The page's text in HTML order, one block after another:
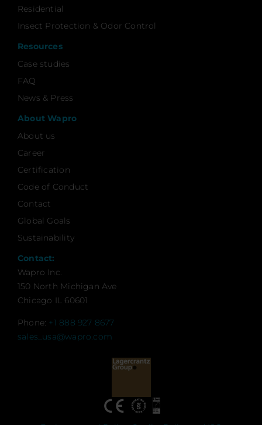
Contact:
Wapro Inc.
150 North Michigan Ave
Chicago IL 60601
Phone: +1 888 927 8677
sales_usa@wapro.com
Residential
Insect Protection & Odor Control
Resources
Case studies
FAQ
News & Press
About Wapro
About us
Career
Certification
Code of Conduct
Contact
Global Goals
Sustainability